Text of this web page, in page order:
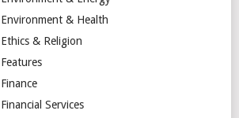
Environment & Health
Ethics & Religion
Features
Finance
Financial Services